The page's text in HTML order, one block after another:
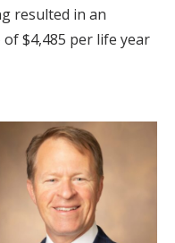
resulted in an
$4,485 per life year